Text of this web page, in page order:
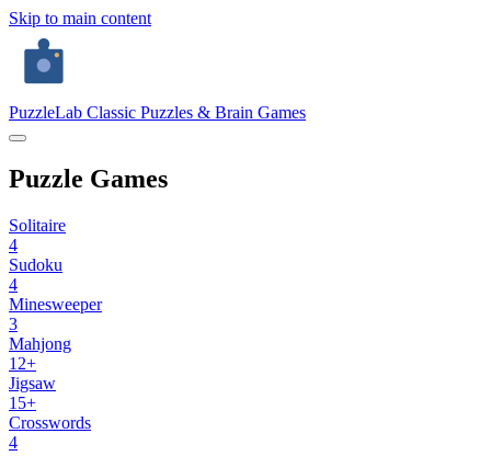
Skip to main content
PuzzleLab Classic Puzzles & Brain Games
Puzzle Games
Solitaire
4
Sudoku
4
Minesweeper
3
Mahjong
12+
Jigsaw
15+
Crosswords
4